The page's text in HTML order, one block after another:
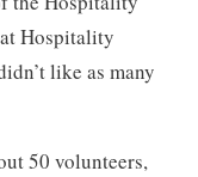
Hospitality
like as many
50 volunteers,